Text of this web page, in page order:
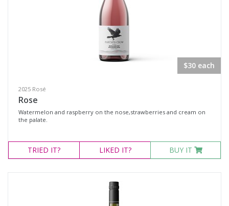
$30 each
2025 Rosé
Rose
Watermelon and raspberry on the nose,strawberries and cream on
the palate.
TRIED IT? LIKED IT? BUY IT